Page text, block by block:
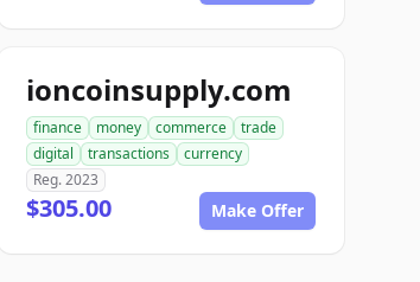
ioncoinsupply.com
finance money commerce
trade
digital
transactions
currency
Reg. 2023
$305.00 Make Offer